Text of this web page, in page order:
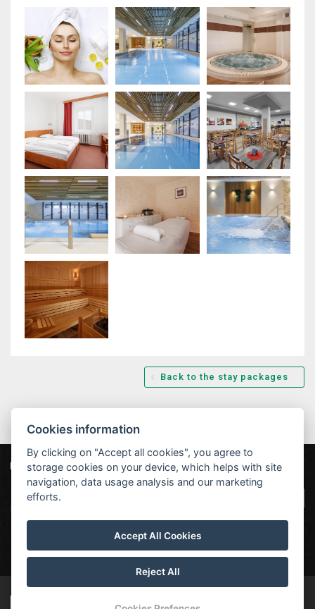
Back to the stay packages
Hotel Červenohorské sedlo
Kouty nad Desnou 80, 788 11 Loučná nad
rezervace@hotelchs.cz
+420 724 363 234
Our partners
Projekt EU
Cookies information
By clicking on "Accept all cookies", you agree to
storage cookies on your device, which helps with site
navigation, data usage analysis and our marketing
efforts.
Accept All Cookies
Reject All